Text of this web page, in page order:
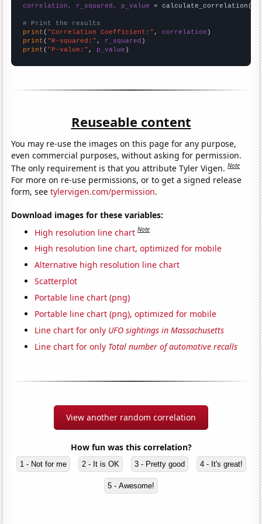
correlation, r_squared, p_value = calculate_correlation(
# Print the results
print ( "Correlation Coefficient:" , correlation
print ( "R-squared:" , r_squared
print ( "P-value:" , p_value )
Reuseable content
You may re-use the images on this page for any purpose,
even commercial purposes, without asking for permission.
The only requirement is that you attribute Tyler Vigen.Note
For more on re-use permissions, or to get a signed release
form, seetylervigen.com/permission.
Download images for these variables:
High resolution line chart Note
High resolution line chart, optimized for mobile
Alternative high resolution line chart
Scatterplot
Portable line chart (png)
Portable line chart (png), optimized for mobile
Line chart for only UFO sightings in Massachusetts
Line chart for only Total number of automotive recalls
View another random correlation
How fun was this correlation?
1 - Not for me 2 - It is OK 3 - Pretty good 4 - It's great!
5 - Awesome!